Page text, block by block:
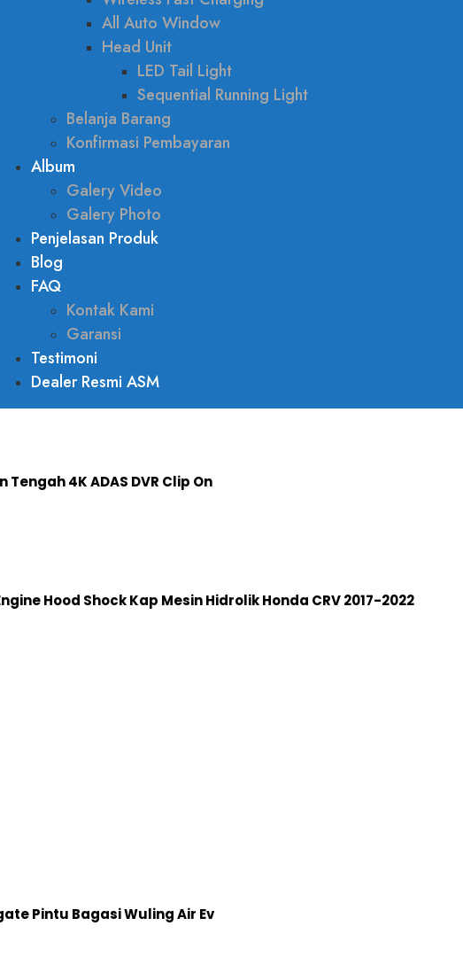
All Auto Window
Head Unit
LED Tail Light
Sequential Running Light
Belanja Barang
Konfirmasi Pembayaran
Album
Galery Video
Galery Photo
Penjelasan Produk
Blog
FAQ
Kontak Kami
Garansi
Testimoni
Dealer Resmi ASM
4K ADAS DVR Clip On
Hood Shock Kap Mesin Hidrolik Honda CRV 2017-2022
Pintu Bagasi Wuling Air Ev